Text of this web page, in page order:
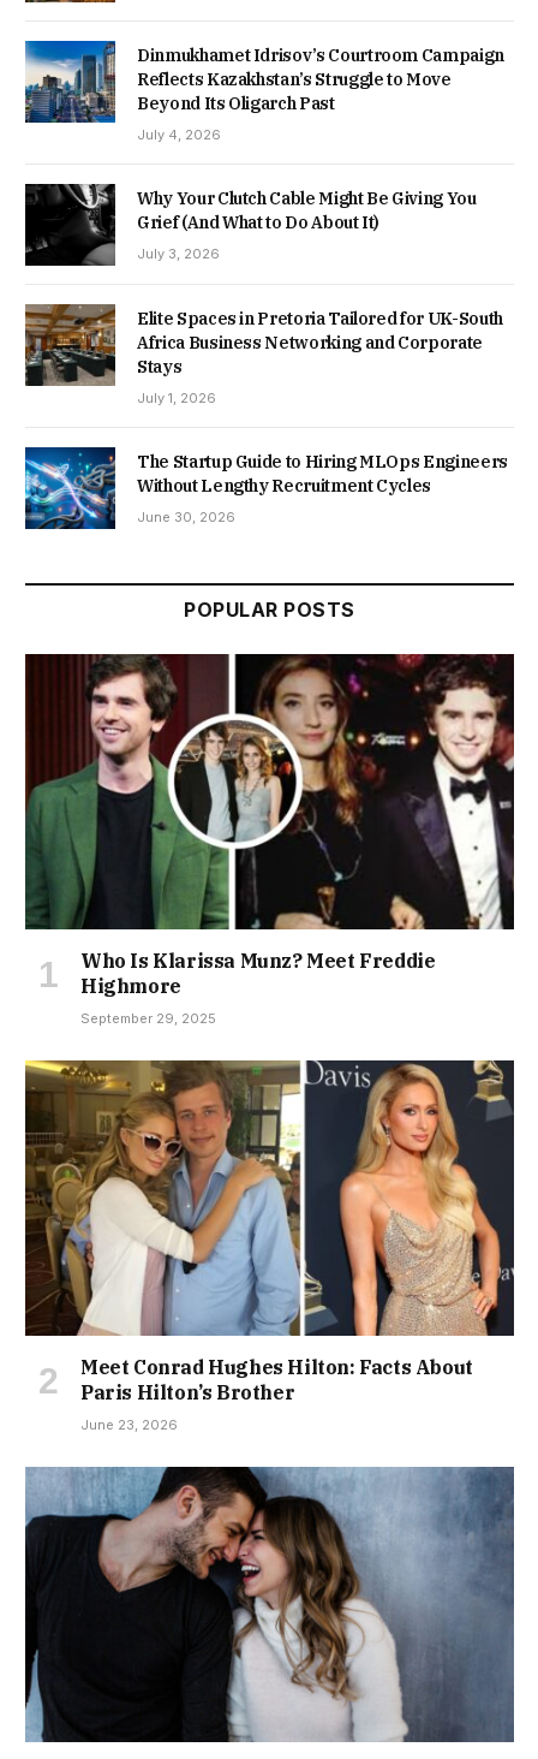
Dinmukhamet Idrisov’s Courtroom Campaign
Reflects Kazakhstan’s Struggle to Move
Beyond Its Oligarch Past
July 4, 2026
Why Your Clutch Cable Might Be Giving You
Grief (And What to Do About It)
July 3, 2026
Elite Spaces in Pretoria Tailored for UK-South
Africa Business Networking and Corporate
Stays
July 1, 2026
The Startup Guide to Hiring MLOps Engineers
Without Lengthy Recruitment Cycles
June 30, 2026
POPULAR POSTS
Who Is Klarissa Munz? Meet Freddie
Highmore
September 29, 2025
Meet Conrad Hughes Hilton: Facts About
Paris Hilton’s Brother
June 23, 2026